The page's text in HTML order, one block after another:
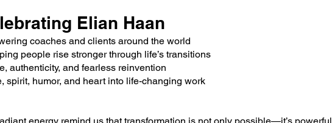
Elian Haan
coaches and clients around the world
people rise stronger through life’s transitions
authenticity, and fearless reinvention
spirit, humor, and heart into life-changing work